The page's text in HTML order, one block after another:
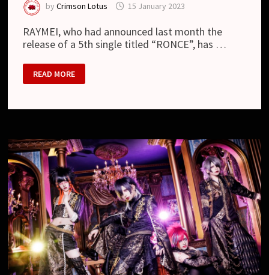
byCrimson Lotus 15 January 2023
RAYMEI, who had announced last month the
release of a 5th single titled “RONCE”, has …
RAYMEI
–
DETAILS
“RONCE”
READ MORE